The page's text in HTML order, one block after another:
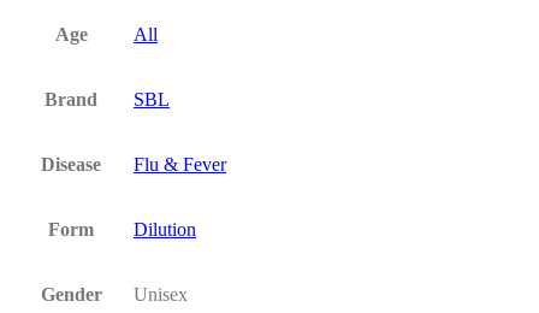
Age All
Brand SBL
Disease Flu & Fever
Form Dilution
Gender Unisex